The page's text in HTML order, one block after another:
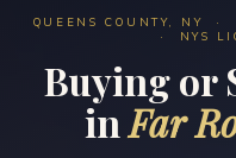
QUEENS COUNTY, NY ·
· NYS
Buying or
inFar